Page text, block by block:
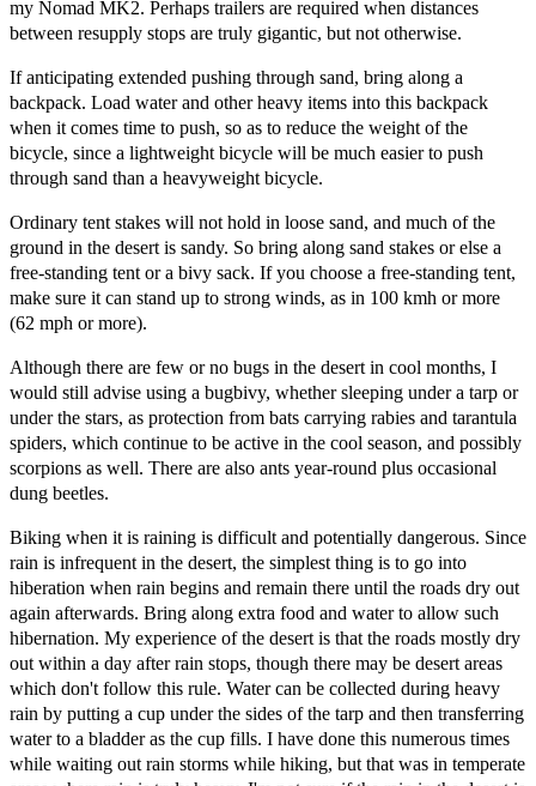
my Nomad MK2. Perhaps trailers are required when distances
between resupply stops are truly gigantic, but not otherwise.
If anticipating extended pushing through sand, bring along a
backpack. Load water and other heavy items into this backpack
when it comes time to push, so as to reduce the weight of the
bicycle, since a lightweight bicycle will be much easier to push
through sand than a heavyweight bicycle.
Ordinary tent stakes will not hold in loose sand, and much of the
ground in the desert is sandy. So bring along sand stakes or else a
free-standing tent or a bivy sack. If you choose a free-standing tent,
make sure it can stand up to strong winds, as in 100 kmh or more
(62 mph or more).
Although there are few or no bugs in the desert in cool months, I
would still advise using a bugbivy, whether sleeping under a tarp or
under the stars, as protection from bats carrying rabies and tarantula
spiders, which continue to be active in the cool season, and possibly
scorpions as well. There are also ants year-round plus occasional
dung beetles.
Biking when it is raining is difficult and potentially dangerous. Since
rain is infrequent in the desert, the simplest thing is to go into
hiberation when rain begins and remain there until the roads dry out
again afterwards. Bring along extra food and water to allow such
hibernation. My experience of the desert is that the roads mostly dry
out within a day after rain stops, though there may be desert areas
which don't follow this rule. Water can be collected during heavy
rain by putting a cup under the sides of the tarp and then transferring
water to a bladder as the cup fills. I have done this numerous times
while waiting out rain storms while hiking, but that was in temperate